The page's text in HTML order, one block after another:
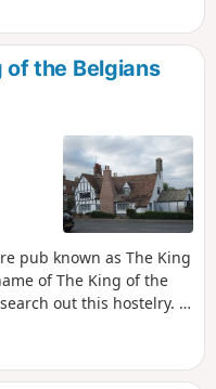
world charm. There's
the iconic mill at
wander. Make
and sounds and, of
of the Belgians
pub known as The King
of The King of the
out this hostelry. It
history with regard to
from Houghton so it is an